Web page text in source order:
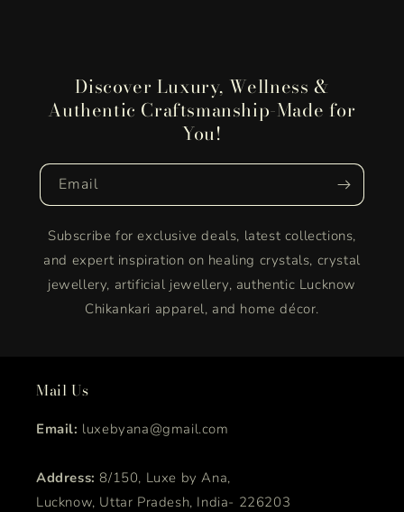
Discover Luxury, Wellness &
Authentic Craftsmanship-Made for
You!
Email
Subscribe for exclusive deals, latest collections,
and expert inspiration on healing crystals, crystal
jewellery, artificial jewellery, authentic Lucknow
Chikankari apparel, and home décor.
Mail Us
Email: luxebyana@gmail.com
Address: 8/150, Luxe by Ana,
Lucknow, Uttar Pradesh, India- 226203